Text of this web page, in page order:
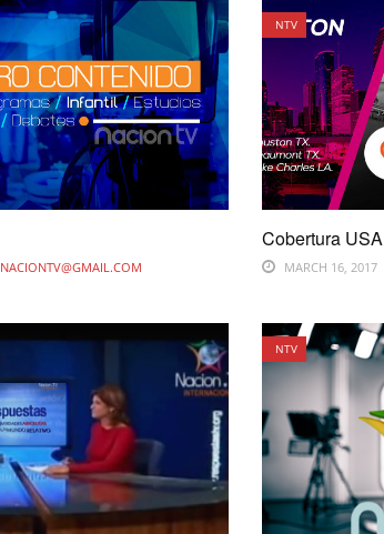
NACIONTV@GMAIL.COM
NTV
Cobertura USA
MARCH 16, 2017
NTV